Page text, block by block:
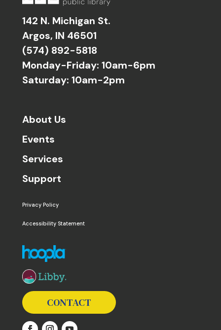
142 N. Michigan St.
Argos, IN 46501
(574) 892-5818
Monday-Friday: 10am-6pm
Saturday: 10am-2pm
About Us
Events
Services
Support
Privacy Policy
Accessibility Statement
The following links open in a new window except
CONTACT